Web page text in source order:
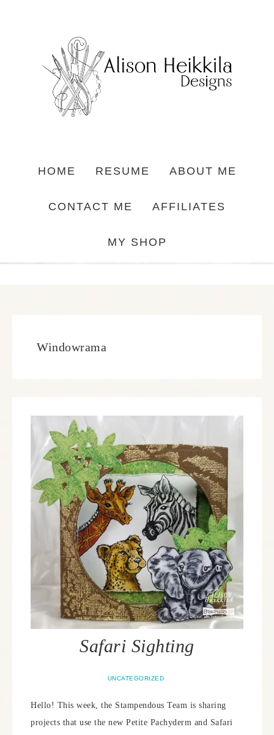
HOME RESUME ABOUT ME
CONTACT ME AFFILIATES
MY SHOP
Windowrama
Safari Sighting
UNCATEGORIZED
Hello! This week, the Stampendous Team is sharing
projects that use the new Petite Pachyderm and Safari